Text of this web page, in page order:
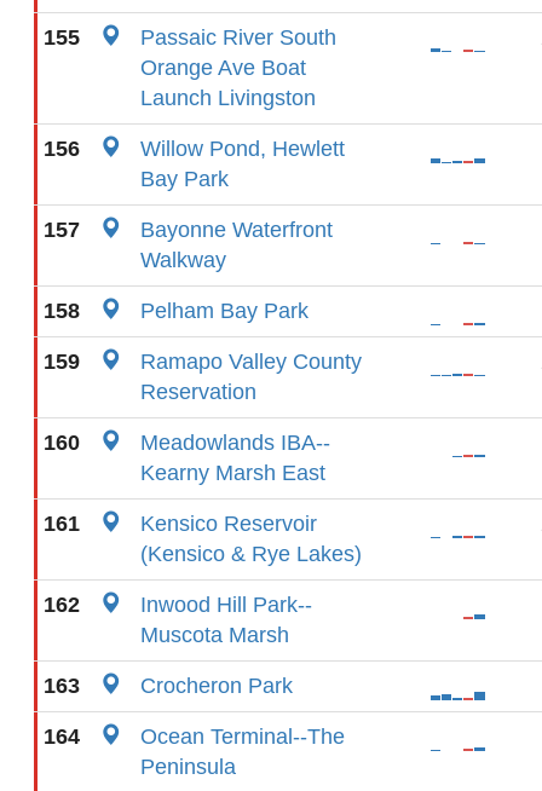
155
Passaic River South
Orange Ave Boat
Launch Livingston
156
Willow Pond, Hewlett
Bay Park
157
Bayonne Waterfront
Walkway
158 Pelham Bay Park
159
Ramapo Valley County
Reservation
160
Meadowlands IBA--
Kearny Marsh East
161
Kensico Reservoir
(Kensico & Rye Lakes)
162
Inwood Hill Park--
Muscota Marsh
163 Crocheron Park
164
Ocean Terminal--The
Peninsula